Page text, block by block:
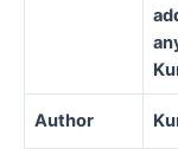
Author